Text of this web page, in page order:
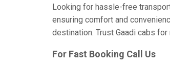
Looking for hassle-free
ensuring comfort and
destination. Trust Gaadi cabs
For Fast Booking Call Us